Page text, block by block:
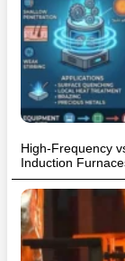
High-Frequency
Induction